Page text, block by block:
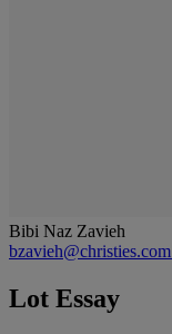
Bibi Naz Zavieh
bzavieh@christies.com
Lot Essay